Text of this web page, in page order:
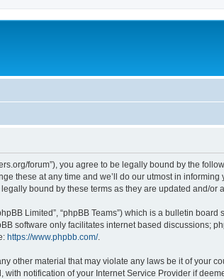
forum”), you agree to be legally bound by the
these at any time and we’ll do our utmost in
bound by these terms as they are updated and/or
Limited”, “phpBB Teams”) which is a bulletin
software only facilitates internet based discussions;
https://www.phpbb.com/.
other material that may violate any laws be it of your
notification of your Internet Service Provider if